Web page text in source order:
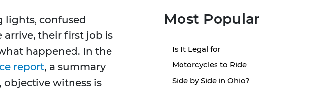
lights, confused
their first job is
happened. In the
report, a summary
objective witness is
Most Popular
Is It Legal for
Motorcycles to Ride
Side by Side in Ohio?